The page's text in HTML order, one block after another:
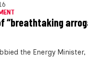
“breathtaking
the Energy